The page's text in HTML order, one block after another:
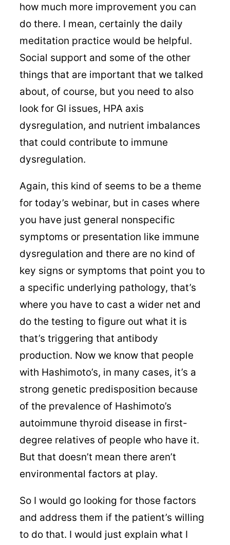
how much more improvement you can
do there. I mean, certainly the daily
meditation practice would be helpful.
Social support and some of the other
things that are important that we talked
about, of course, but you need to also
look for GI issues, HPA axis
dysregulation, and nutrient imbalances
that could contribute to immune
dysregulation.
Again, this kind of seems to be a theme
for today’s webinar, but in cases where
you have just general nonspecific
symptoms or presentation like immune
dysregulation and there are no kind of
key signs or symptoms that point you to
a specific underlying pathology, that’s
where you have to cast a wider net and
do the testing to figure out what it is
that’s triggering that antibody
production. Now we know that people
with Hashimoto’s, in many cases, it’s a
strong genetic predisposition because
of the prevalence of Hashimoto’s
autoimmune thyroid disease in first-
degree relatives of people who have it.
But that doesn’t mean there aren’t
environmental factors at play.
So I would go looking for those factors
and address them if the patient’s willing
to do that. I would just explain what I